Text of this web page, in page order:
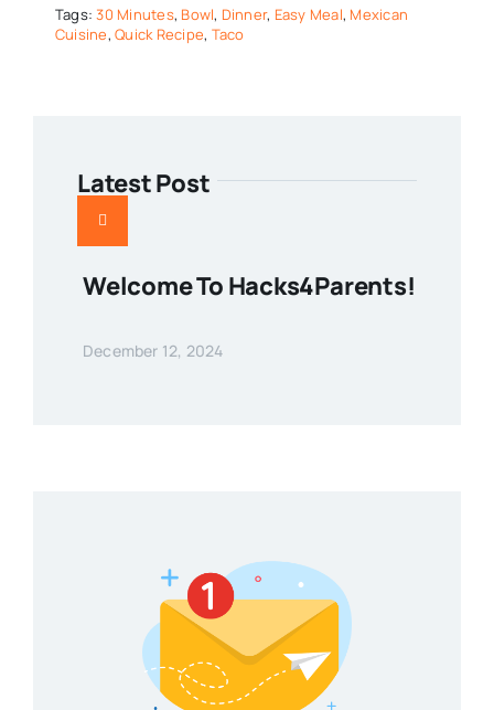
Tags:30 Minutes, Bowl, Dinner, Easy Meal, Mexican
Cuisine,Quick Recipe, Taco
Latest Post
Welcome To Hacks4Parents!
December 12, 2024